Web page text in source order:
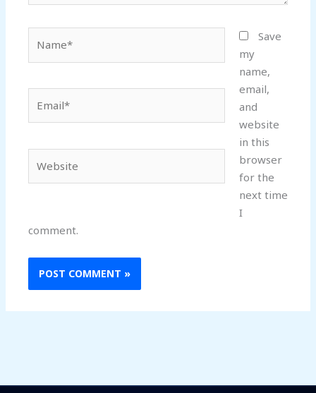
Save
my
name,
email,
and
website
in this
browser
for the
next time
I
comment.